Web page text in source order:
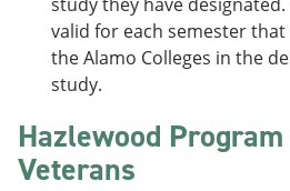
valid for each semester
the Alamo Colleges in the
study.
Hazlewood
Veterans